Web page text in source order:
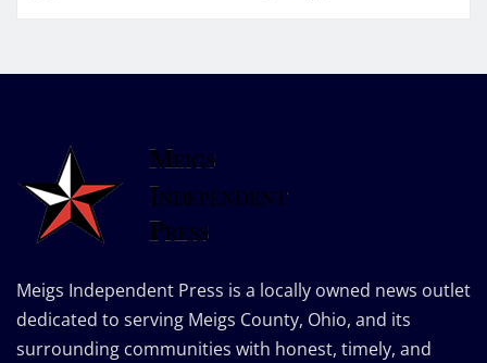
Meigs Independent Press is a locally owned news outlet
dedicated to serving Meigs County, Ohio, and its
surrounding communities with honest, timely, and